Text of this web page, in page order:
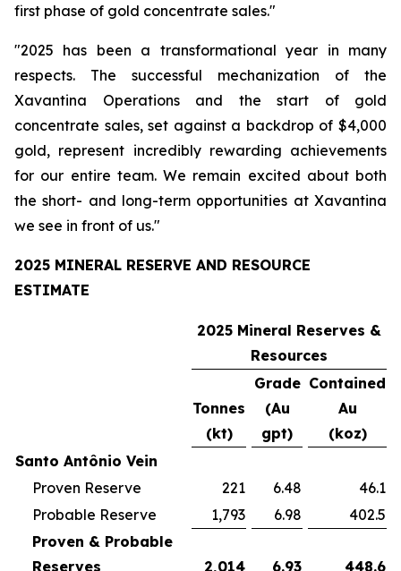
first phase of gold concentrate sales."
"2025 has been a transformational year in many
respects. The successful mechanization of the
Xavantina Operations and the start of gold
concentrate sales, set against a backdrop of $4,000
gold, represent incredibly rewarding achievements
for our entire team. We remain excited about both
the short- and long-term opportunities at Xavantina
we see in front of us."
2025 MINERAL RESERVE AND RESOURCE
ESTIMATE
2025 Mineral Reserves &
Resources
Tonnes
(kt)
Grade
(Au
gpt)
Contained
Au
(koz)
Santo Antônio Vein
Proven Reserve
221 6.48
46.1
Probable Reserve
1,793 6.98
402.5
Proven & Probable
Reserves
2,014 6.93 448.6